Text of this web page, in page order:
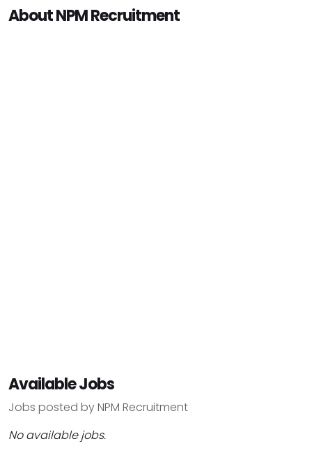
About NPM Recruitment
Available Jobs
Jobs posted by NPM Recruitment
No available jobs.